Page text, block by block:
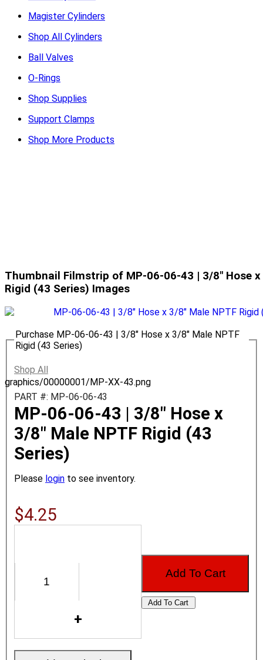
Magister Cylinders
Shop All Cylinders
Ball Valves
O-Rings
Shop Supplies
Support Clamps
Shop More Products
Thumbnail Filmstrip of MP-06-06-43 | 3/8" Hose x
Rigid (43 Series) Images
graphics/00000001/MP-XX-43.png
Purchase MP-06-06-43 | 3/8" Hose x 3/8" Male NPTF
Rigid (43 Series)
Shop All
PART #: MP-06-06-43
MP-06-06-43 | 3/8" Hose x
3/8" Male NPTF Rigid (43
Series)
Please login to see inventory.
$4.25